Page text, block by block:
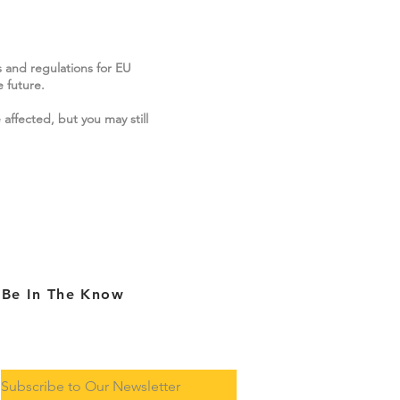
and regulations for EU
future.
but you may still
Be In The Know
Subscribe to Our Newsletter